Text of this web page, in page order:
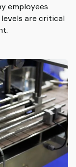
employees
are critical